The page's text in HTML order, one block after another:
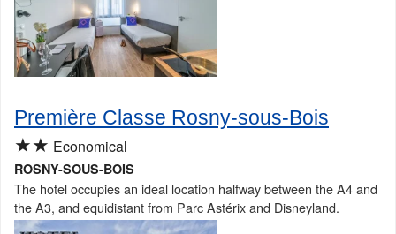
Première Classe Rosny-sous-Bois
★★ Economical
ROSNY-SOUS-BOIS
The hotel occupies an ideal location halfway between the A4 and
the A3, and equidistant from Parc Astérix and Disneyland.